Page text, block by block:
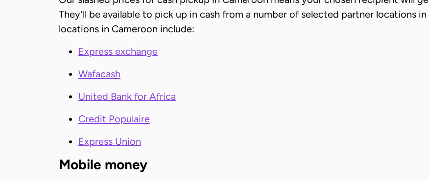
They’ll be available to pick up in cash from a number of selected partner locations
locations in Cameroon include:
Express exchange
Wafacash
United Bank for Africa
Credit Populaire
Express Union
Mobile money